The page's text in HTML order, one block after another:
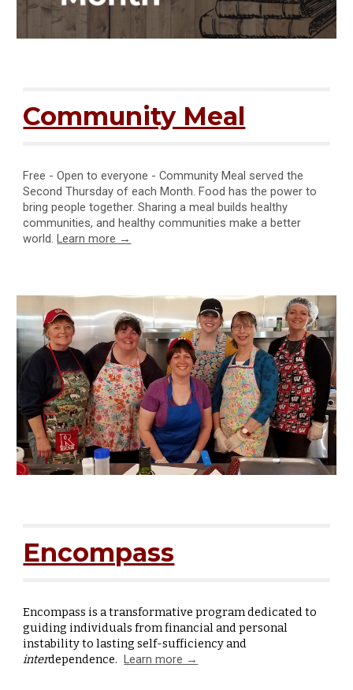
Community Meal
Free - Open to everyone - Community Meal served the
Second Thursday of each Month. Food has the power to
bring people together. Sharing a meal builds healthy
communities, and healthy communities make a better
world.Learn more →
Encompass
Encompass is a transformative program dedicated to
guiding individuals from financial and personal
instability to lasting self-sufficiency and
interdependence. Learn more →